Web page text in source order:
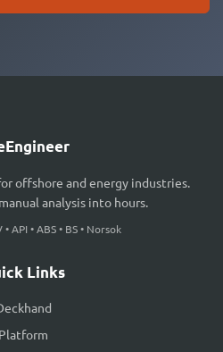
offshore and energy industries.
analysis into hours.
API • ABS • BS • Norsok
Links
Platform